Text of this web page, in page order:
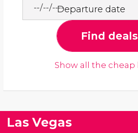
Departure date
Find deals
Show all the cheap
Las Vegas